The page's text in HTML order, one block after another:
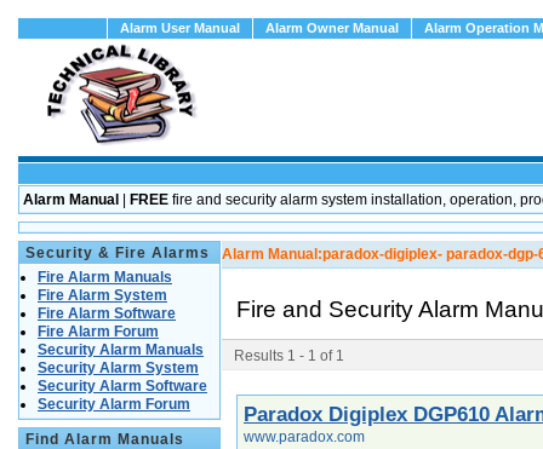
Alarm Operation
Alarm Owner Manual
Alarm User Manual
Alarm Manual FREE fire and security alarm system installation, operation,
Security & Fire Alarms
Fire Alarm Manuals
Fire Alarm System
Fire Alarm Software
Fire Alarm Forum
Security Alarm Manuals
Security Alarm System
Security Alarm Software
Security Alarm Forum
Find Alarm Manuals
Alarm Manual:paradox-digiplex- paradox-dgp-
Fire and Security Alarm
Results 1 - 1 of 1
Paradox Digiplex DGP610
www.paradox.com